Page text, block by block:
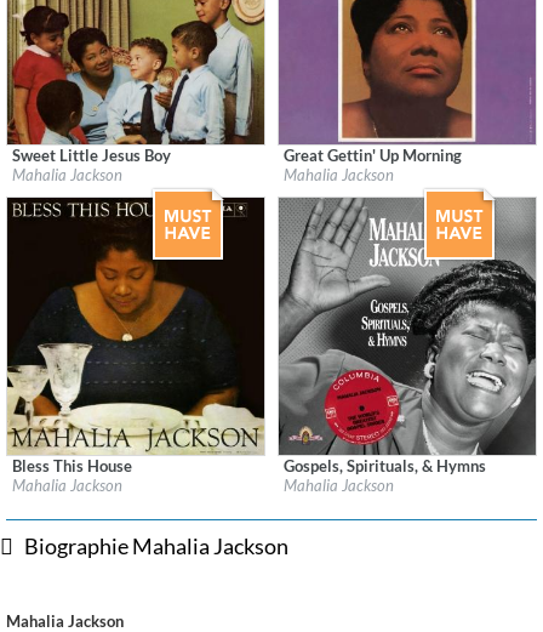
Label:Columbia / Legacy
Sweet Little Jesus Boy
Mahalia Jackson
Label:Columbia/Legacy Recordings/
Great Gettin' Up Morning
Mahalia Jackson
Label:Columbia / Legacy
Bless This House
Mahalia Jackson
Label:Columbia / Legacy
Gospels, Spirituals, & Hymns
Mahalia Jackson
Biographie Mahalia Jackson
Mahalia Jackson